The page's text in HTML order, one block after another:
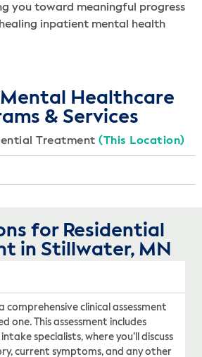
you toward meaningful progress
inpatient mental health
Mental Healthcare
& Services
Treatment (This Location)
for Residential
in Stillwater, MN
comprehensive clinical assessment
one. This assessment includes
specialists, where you’ll discuss
current symptoms, and any other